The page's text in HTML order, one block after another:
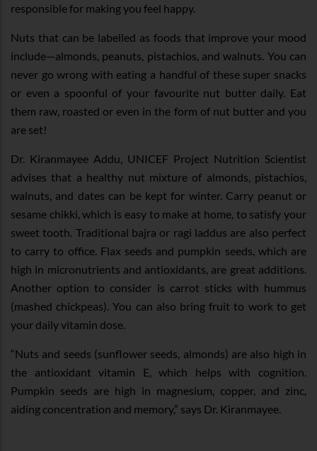
responsible for making you feel happy.
Nuts that can be labelled as foods that improve your mood
include—almonds, peanuts, pistachios, and walnuts. You can
never go wrong with eating a handful of these super snacks
or even a spoonful of your favourite nut butter daily. Eat
them raw, roasted or even in the form of nut butter and you
are set!
Dr. Kiranmayee Addu, UNICEF Project Nutrition Scientist
advises that a healthy nut mixture of almonds, pistachios,
walnuts, and dates can be kept for winter. Carry peanut or
sesame chikki, which is easy to make at home, to satisfy your
sweet tooth. Traditional bajra or ragi laddus are also perfect
to carry to office. Flax seeds and pumpkin seeds, which are
high in micronutrients and antioxidants, are great additions.
Another option to consider is carrot sticks with hummus
(mashed chickpeas). You can also bring fruit to work to get
your daily vitamin dose.
“Nuts and seeds (sunflower seeds, almonds) are also high in
the antioxidant vitamin E, which helps with cognition.
Pumpkin seeds are high in magnesium, copper, and zinc,
aiding concentration and memory,” says Dr. Kiranmayee.